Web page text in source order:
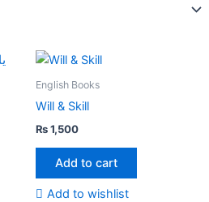
English Books
Will & Skill
₨1,500
Add to cart
Add to wishlist